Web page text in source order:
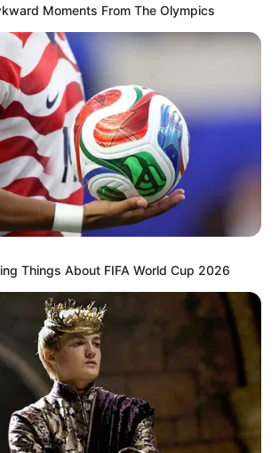
Africa Seeks Answers After Unapproved
by M23 Rebel Delegation
8, 2025
Khumalo Slams Jub Jub & Yende as
Praises Senzo Meyiwa
2, 2025
Inquiries: Tense Meeting Between
Police Officer, and Local Figure
15, 2025
SANDF Member Reoagile Mogotsi Was
With Robbers After They Did A CIT Heist
18, 2024
Penny Quits MK Party & Parliament Amid
Failed Mayoral Ambitions
19, 2026
Moments From The Olympics
Things About FIFA World Cup 2026